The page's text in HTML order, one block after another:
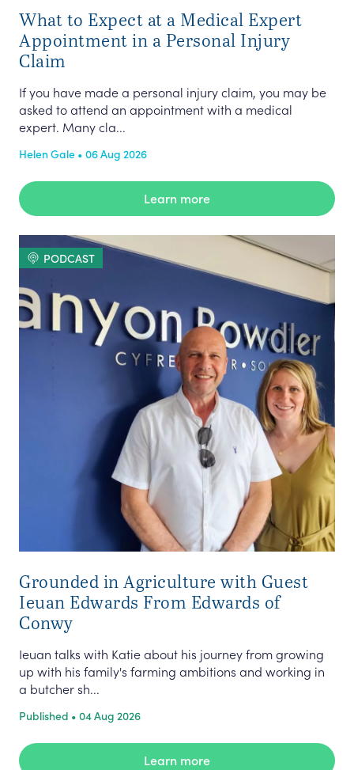
What to Expect at a Medical Expert
Appointment in a Personal Injury
Claim
If you have made a personal injury claim, you may be
asked to attend an appointment with a medical
expert. Many cla...
Helen Gale • 06 Aug 2026
Learn more
PODCAST
Grounded in Agriculture with Guest
Ieuan Edwards From Edwards of
Conwy
Ieuan talks with Katie about his journey from growing
up with his family's farming ambitions and working in
a butcher sh...
Published • 04 Aug 2026
Learn more